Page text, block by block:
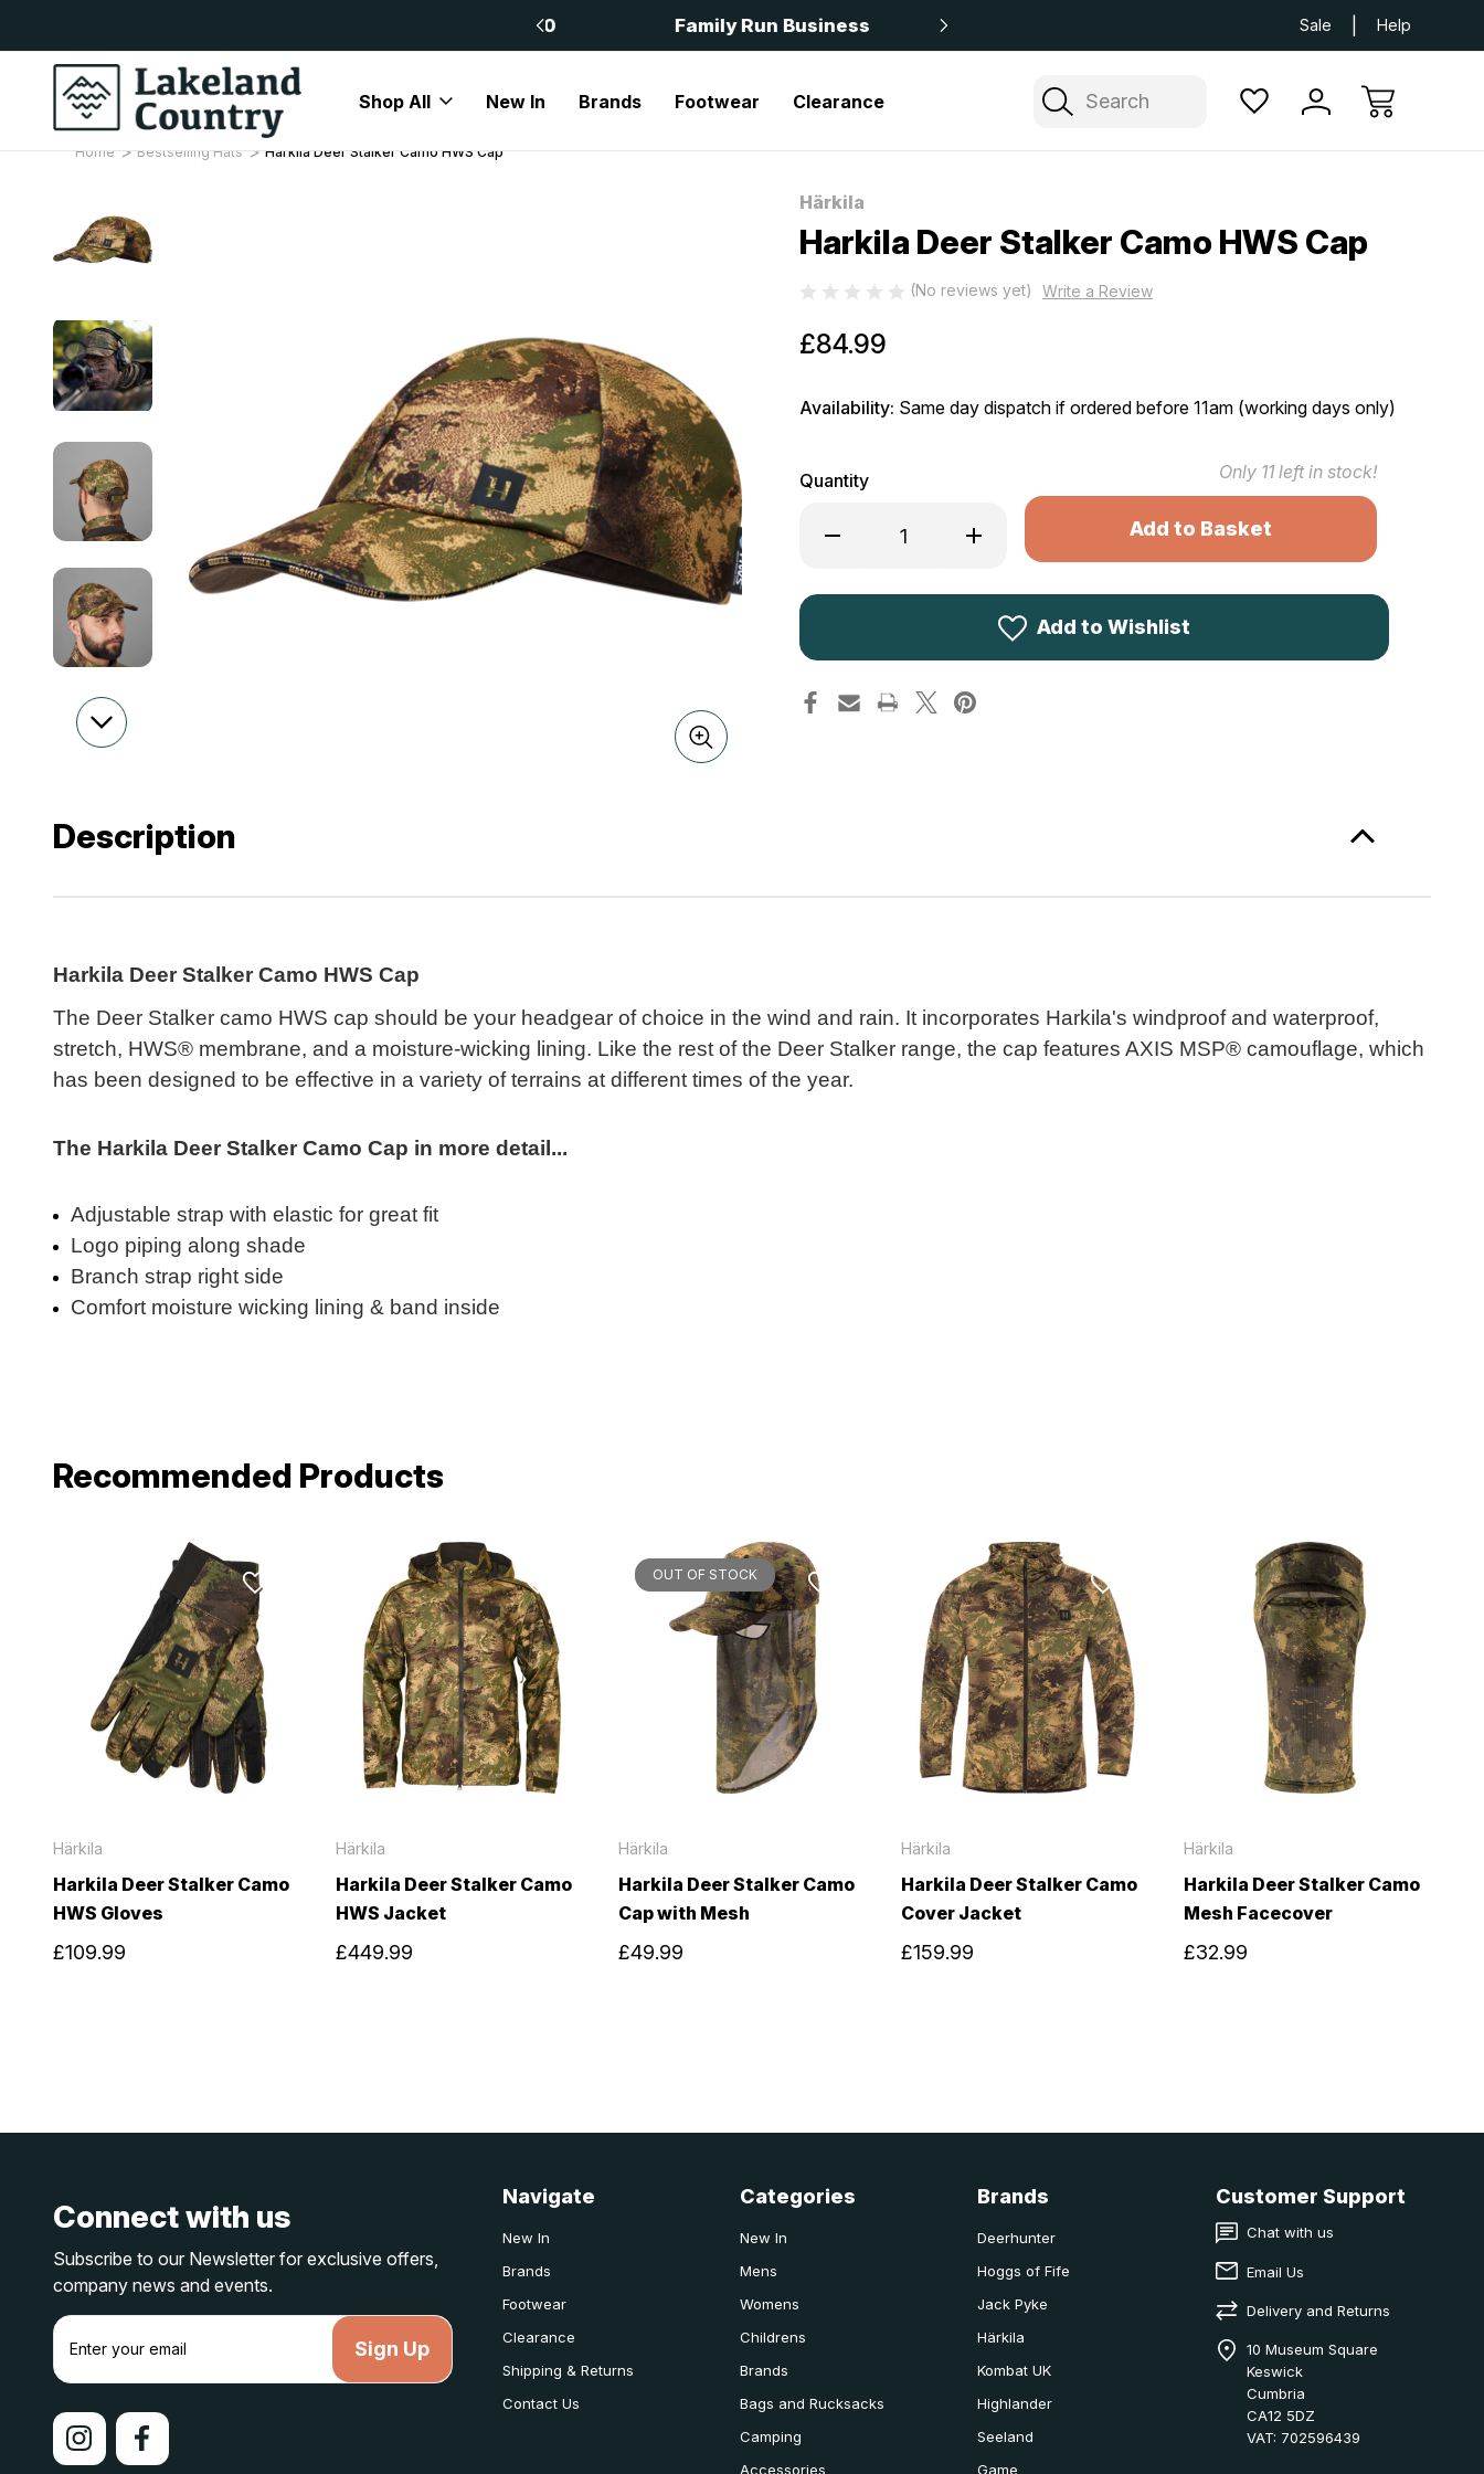
Family Run Business Free
Sale Help
Search
Shop All New In Brands Footwear Clearance
Home Bestselling Hats Harkila Deer Stalker Camo HWS Cap
Härkila
Harkila Deer Stalker Camo HWS Cap
(No reviews yet) Write a Review
£84.99
Availability: Same day dispatch if ordered before 11am (working days only)
Quantity
Decrease
Deer
Increase
Quantity
Deer
Camo
Only 11 left in stock!
Add to Wishlist
Description
Harkila Deer Stalker Camo HWS Cap
The Deer Stalker camo HWS cap should be your headgear of choice in the wind and rain. It incorporates Harkila's windproof and waterproof,
stretch, HWS® membrane, and a moisture-wicking lining. Like the rest of the Deer Stalker range, the cap features AXIS MSP® camouflage, which
has been designed to be effective in a variety of terrains at different times of the year.
The Harkila Deer Stalker Camo Cap in more detail...
Adjustable strap with elastic for great fit
Logo piping along shade
Branch strap right side
Comfort moisture wicking lining & band inside
Recommended Products
Härkila
Harkila Deer Stalker Camo
HWS Gloves
£109.99
Härkila
Harkila Deer Stalker Camo
HWS Jacket
£449.99
OUT OF STOCK
Härkila
Harkila Deer Stalker Camo
Cap with Mesh
£49.99
Härkila
Harkila Deer Stalker Camo
Cover Jacket
£159.99
Härkila
Harkila Deer Stalker Camo
Mesh Facecover
£32.99
Connect with us
Subscribe to our Newsletter for exclusive offers,
company news and events.
E
a
l
d
Navigate
New In
Brands
Footwear
Clearance
Shipping & Returns
Contact Us
Categories
New In
Mens
Womens
Childrens
Brands
Bags and Rucksacks
Camping
Accessories
Brands
Deerhunter
Hoggs of Fife
Jack Pyke
Härkila
Kombat UK
Highlander
Seeland
Game
Customer Support
Chat with us
Email Us
Delivery and Returns
10 Museum Square
Keswick
Cumbria
CA12 5DZ
VAT: 702596439